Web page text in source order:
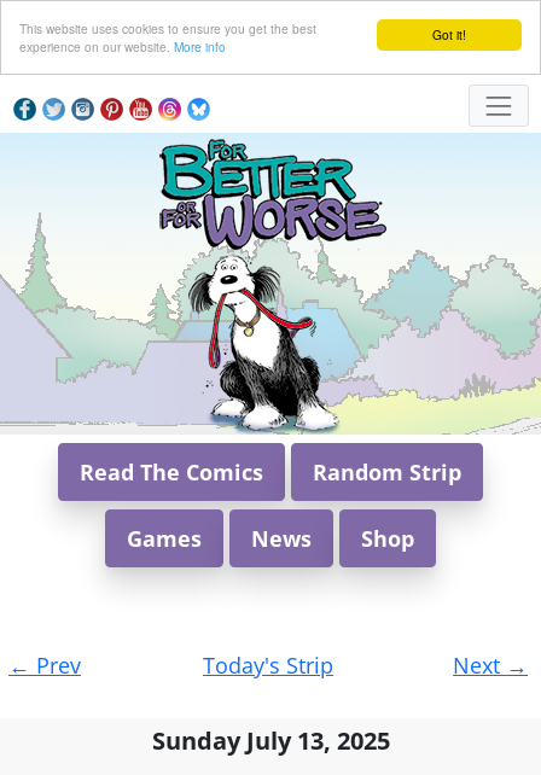
Got it!
This website uses cookies to ensure you get the best
experience on our website. More info
Read The Comics Random Strip
Games News Shop
navigation
← Prev Today's Strip Next →
Sunday July 13, 2025